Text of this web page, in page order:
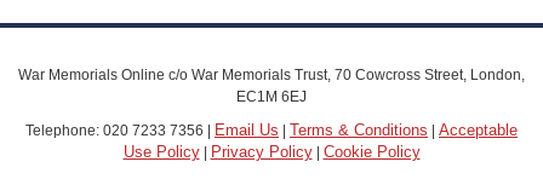
War Memorials Online c/o War Memorials Trust, 70 Cowcross Street, London,
EC1M 6EJ
Telephone: 020 7233 7356 | Email Us | Terms & Conditions | Acceptable
Use Policy| Privacy Policy| Cookie Policy